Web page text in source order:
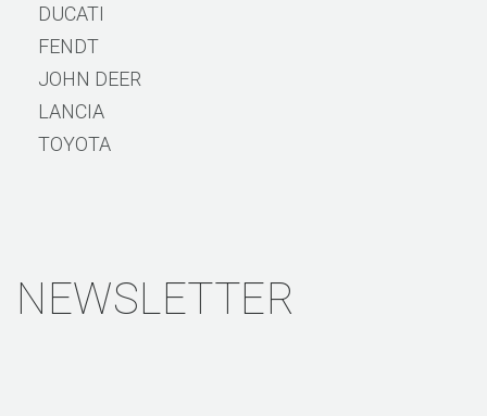
DUCATI
FENDT
JOHN DEER
LANCIA
TOYOTA
NEWSLETTER